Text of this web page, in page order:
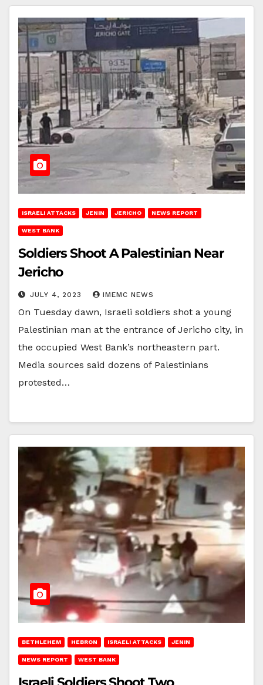
ISRAELI ATTACKS JENIN JERICHO NEWS REPORT
WEST BANK
Soldiers Shoot A Palestinian Near
Jericho
JULY 4, 2023 IMEMC NEWS
On Tuesday dawn, Israeli soldiers shot a young
Palestinian man at the entrance of Jericho city, in
the occupied West Bank’s northeastern part.
Media sources said dozens of Palestinians
protested…
BETHLEHEM HEBRON ISRAELI ATTACKS JENIN
NEWS REPORT WEST BANK